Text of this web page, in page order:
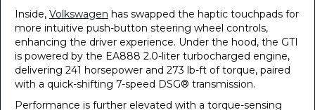
Inside, Volkswagen has swapped the haptic touchpads for
more intuitive push-button steering wheel controls,
enhancing the driver experience. Under the hood, the GTI
is powered by the EA888 2.0-liter turbocharged engine,
delivering 241 horsepower and 273 lb-ft of torque, paired
with a quick-shifting 7-speed DSG® transmission.
Performance is further elevated with a torque-sensing